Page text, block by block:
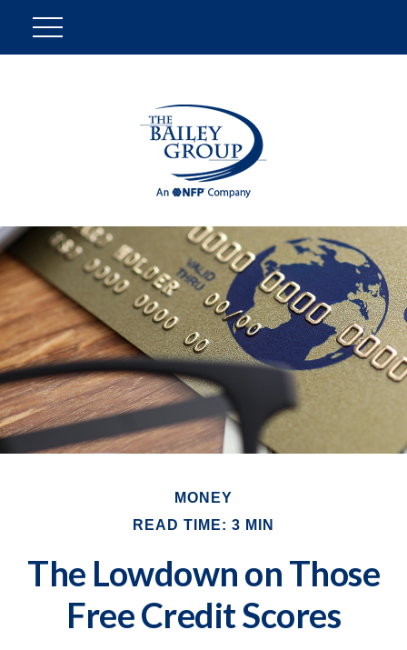
MONEY
READ TIME: 3 MIN
The Lowdown on Those
Free Credit Scores